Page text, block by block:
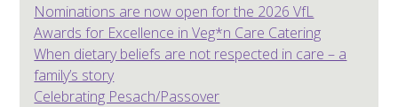
Nominations are now open for the 2026 VfL
Awards for Excellence in Veg*n Care Catering
When dietary beliefs are not respected in care – a
family’s story
Celebrating Pesach/Passover